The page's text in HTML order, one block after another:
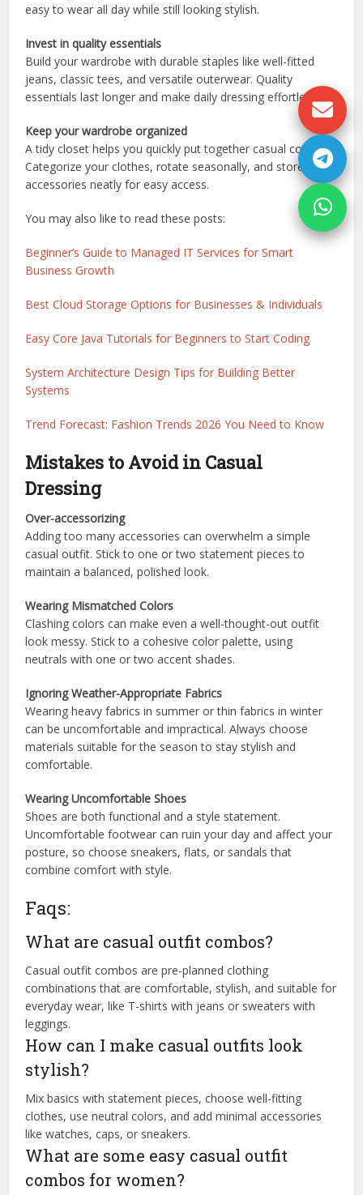
easy to wear all day while still looking stylish.
Invest in quality essentials
Build your wardrobe with durable staples like well-fitted
jeans, classic tees, and versatile outerwear. Quality
essentials last longer and make daily dressing effortless.
Keep your wardrobe organized
A tidy closet helps you quickly put together casual combos.
Categorize your clothes, rotate seasonally, and store
accessories neatly for easy access.
You may also like to read these posts:
Beginner’s Guide to Managed IT Services for Smart
Business Growth
Best Cloud Storage Options for Businesses & Individuals
Easy Core Java Tutorials for Beginners to Start Coding
System Architecture Design Tips for Building Better
Systems
Trend Forecast: Fashion Trends 2026 You Need to Know
Mistakes to Avoid in Casual
Dressing
Over-accessorizing
Adding too many accessories can overwhelm a simple
casual outfit. Stick to one or two statement pieces to
maintain a balanced, polished look.
Wearing Mismatched Colors
Clashing colors can make even a well-thought-out outfit
look messy. Stick to a cohesive color palette, using
neutrals with one or two accent shades.
Ignoring Weather-Appropriate Fabrics
Wearing heavy fabrics in summer or thin fabrics in winter
can be uncomfortable and impractical. Always choose
materials suitable for the season to stay stylish and
comfortable.
Wearing Uncomfortable Shoes
Shoes are both functional and a style statement.
Uncomfortable footwear can ruin your day and affect your
posture, so choose sneakers, flats, or sandals that
combine comfort with style.
Faqs:
What are casual outfit combos?
Casual outfit combos are pre-planned clothing
combinations that are comfortable, stylish, and suitable for
everyday wear, like T-shirts with jeans or sweaters with
leggings.
How can I make casual outfits look
stylish?
Mix basics with statement pieces, choose well-fitting
clothes, use neutral colors, and add minimal accessories
like watches, caps, or sneakers.
What are some easy casual outfit
combos for women?